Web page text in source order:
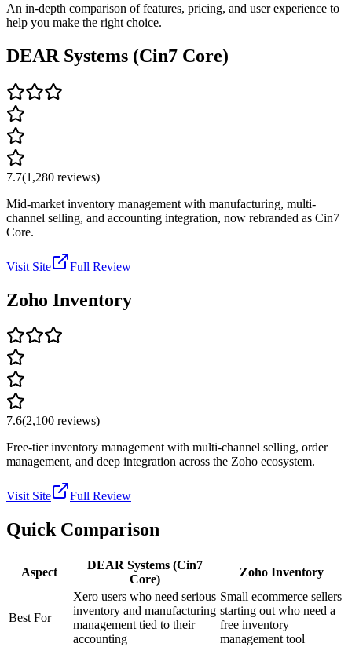
An in-depth comparison of features, pricing, and user experience to
help you make the right choice.
DEAR Systems (Cin7 Core)
7.7(1,280 reviews)
Mid-market inventory management with manufacturing, multi-
channel selling, and accounting integration, now rebranded as Cin7
Core.
Visit Site Full Review
Zoho Inventory
7.6(2,100 reviews)
Free-tier inventory management with multi-channel selling, order
management, and deep integration across the Zoho ecosystem.
Visit Site Full Review
Quick Comparison
Aspect
DEAR Systems (Cin7
Core)
Zoho Inventory
Best For
Xero users who need serious
inventory and manufacturing
management tied to their
accounting
Small ecommerce sellers
starting out who need a
free inventory
management tool